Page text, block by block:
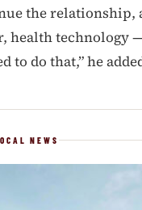
the relationship,
health technology
to do that,” he
NEWS